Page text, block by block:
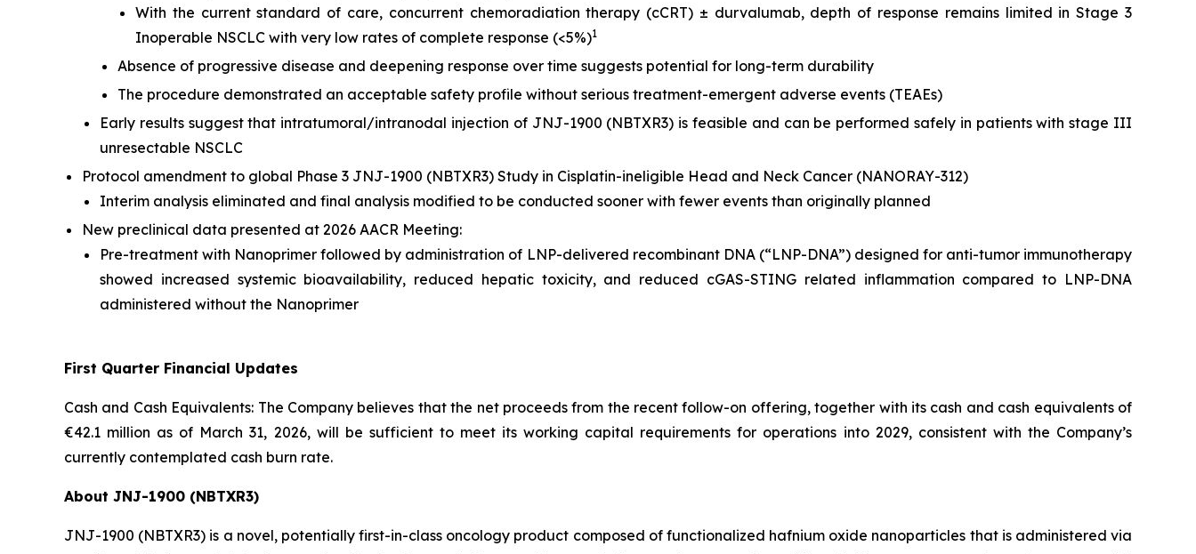
With the current standard of care, concurrent chemoradiation therapy (cCRT) ± durvalumab, depth of response remains limited in Stage 3
Inoperable NSCLC with very low rates of complete response (<5%)1
Absence of progressive disease and deepening response over time suggests potential for long-term durability
The procedure demonstrated an acceptable safety profile without serious treatment-emergent adverse events (TEAEs)
Early results suggest that intratumoral/intranodal injection of JNJ-1900 (NBTXR3) is feasible and can be performed safely in patients with stage III
unresectable NSCLC
Protocol amendment to global Phase 3 JNJ-1900 (NBTXR3) Study in Cisplatin-ineligible Head and Neck Cancer (NANORAY-312)
Interim analysis eliminated and final analysis modified to be conducted sooner with fewer events than originally planned
New preclinical data presented at 2026 AACR Meeting:
Pre-treatment with Nanoprimer followed by administration of LNP-delivered recombinant DNA (“LNP-DNA”) designed for anti-tumor immunotherapy
showed increased systemic bioavailability, reduced hepatic toxicity, and reduced cGAS-STING related inflammation compared to LNP-DNA
administered without the Nanoprimer
First Quarter Financial Updates
Cash and Cash Equivalents: The Company believes that the net proceeds from the recent follow-on offering, together with its cash and cash equivalents of
€42.1 million as of March 31, 2026, will be sufficient to meet its working capital requirements for operations into 2029, consistent with the Company’s
currently contemplated cash burn rate.
About JNJ-1900 (NBTXR3)
JNJ-1900 (NBTXR3) is a novel, potentially first-in-class oncology product composed of functionalized hafnium oxide nanoparticles that is administered via